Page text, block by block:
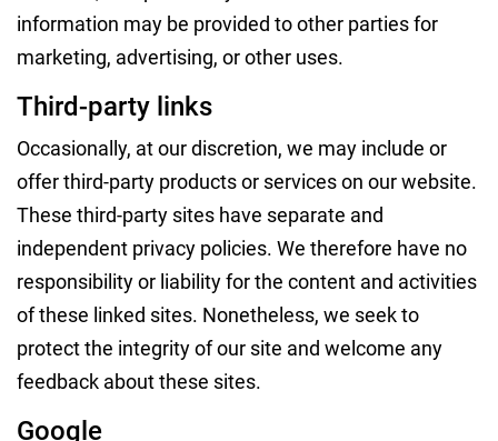
information may be provided to other parties for
marketing, advertising, or other uses.
Third-party links
Occasionally, at our discretion, we may include or
offer third-party products or services on our website.
These third-party sites have separate and
independent privacy policies. We therefore have no
responsibility or liability for the content and activities
of these linked sites. Nonetheless, we seek to
protect the integrity of our site and welcome any
feedback about these sites.
Google